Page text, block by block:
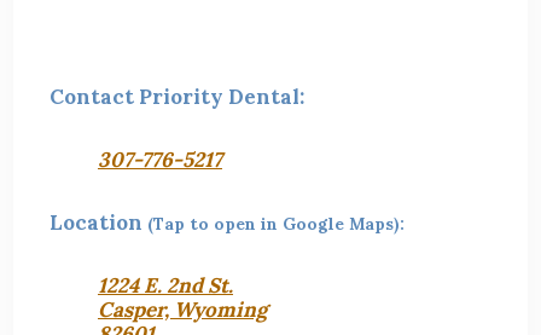
Contact Priority Dental:
307-776-5217
Location (Tap to open in Google Maps):
1224 E. 2nd St.
Casper, Wyoming